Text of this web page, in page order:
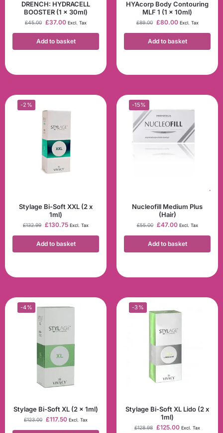
DRENCH: HYDRACELL
BOOSTER (1 x 30ml)
£45.00 £37.00 Excl. Tax
Add to basket
HYAcorp Body Contouring
MLF 1 (1 x 10ml)
£89.00 £80.00 Excl. Tax
Add to basket
-2%
Stylage Bi-Soft XXL (2 x
1ml)
£132.99 £130.75 Excl. Tax
Add to basket
-15%
Nucleofill Medium Plus
(Hair)
£55.00 £47.00 Excl. Tax
Add to basket
-4%
Stylage Bi-Soft XL (2 x 1ml)
£123.00 £117.50 Excl. Tax
-3%
Stylage Bi-Soft XL Lido (2 x
1ml)
£128.98 £125.00 Excl. Tax